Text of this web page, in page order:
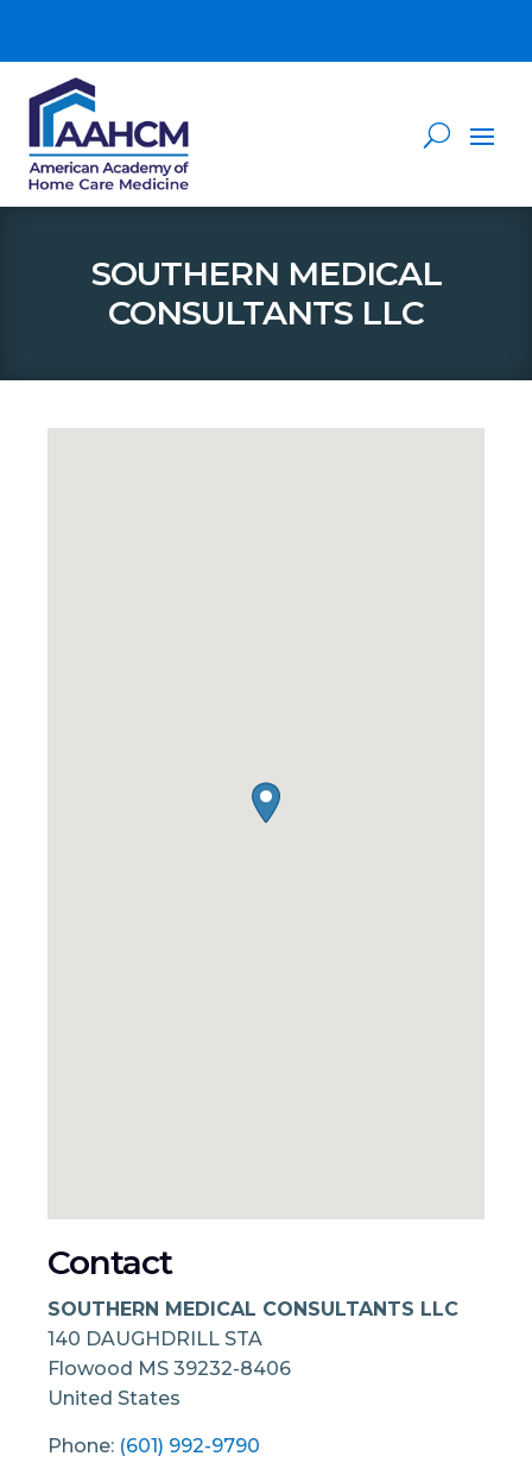
SOUTHERN MEDICAL
CONSULTANTS LLC
Contact
SOUTHERN MEDICAL CONSULTANTS LLC
140 DAUGHDRILL STA
Flowood MS 39232-8406
United States
Phone: (601) 992-9790